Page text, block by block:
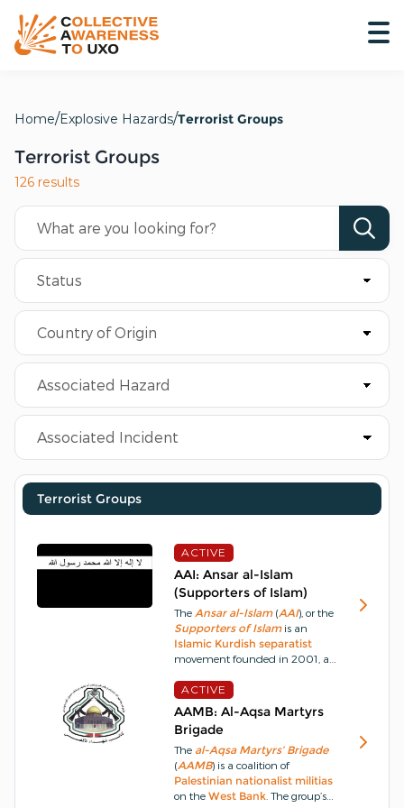
Home Explosive Hazards Terrorist Groups
Terrorist Groups
126 results
Terrorist Groups
ACTIVE
AAI: Ansar al-Islam
(Supporters of Islam)
The Ansar al-Islam(AAI), or the
Supporters of Islamis an
Islamic Kurdish separatist
movement founded in 2001, an
Soldiers of Islam
Islamic Brigade
, adhering to a
rigid Salafi ideology Its
founding declaration states that
JihadinIraqhas become an
individual duty of every
after theinfidel enemy
attacked the land ofIslamand
ACTIVE
AAMB: Al-Aqsa Martyrs
Brigade
The al-Aqsa Martyrs’ Brigade
(AAMB) is a coalition of
Palestinian nationalist militias
on the West Bank . The group’s